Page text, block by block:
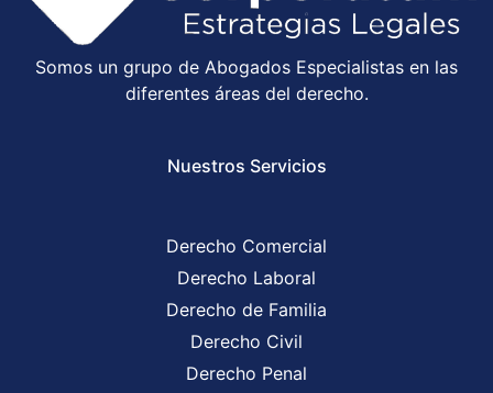
Somos un grupo de Abogados Especialistas en las
diferentes áreas del derecho.
Nuestros Servicios
Derecho Comercial
Derecho Laboral
Derecho de Familia
Derecho Civil
Derecho Penal